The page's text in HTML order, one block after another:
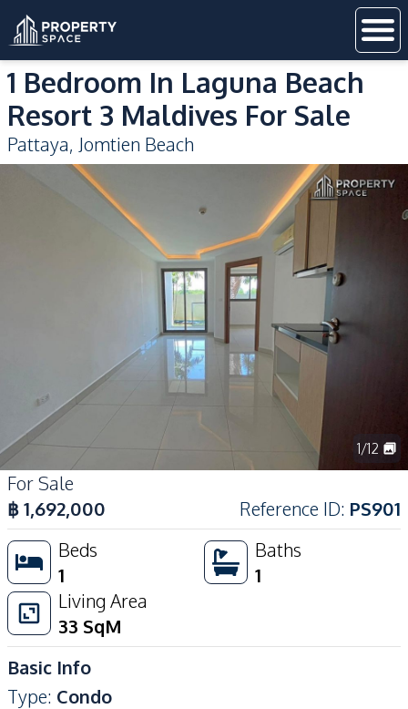
1 Bedroom In Laguna Beach
Resort 3 Maldives For Sale
Pattaya, Jomtien Beach
1/12
For Sale
฿1,692,000 Reference ID: PS901
Beds
1
Baths
1
Living Area
33 SqM
Basic Info
Type: Condo